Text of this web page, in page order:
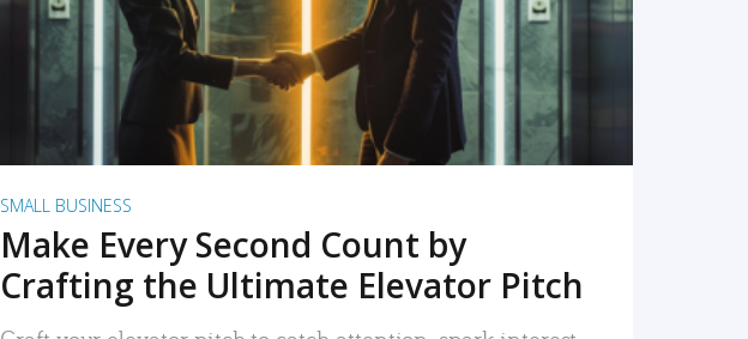
SMALL BUSINESS
Make Every Second Count by
Crafting the Ultimate Elevator Pitch